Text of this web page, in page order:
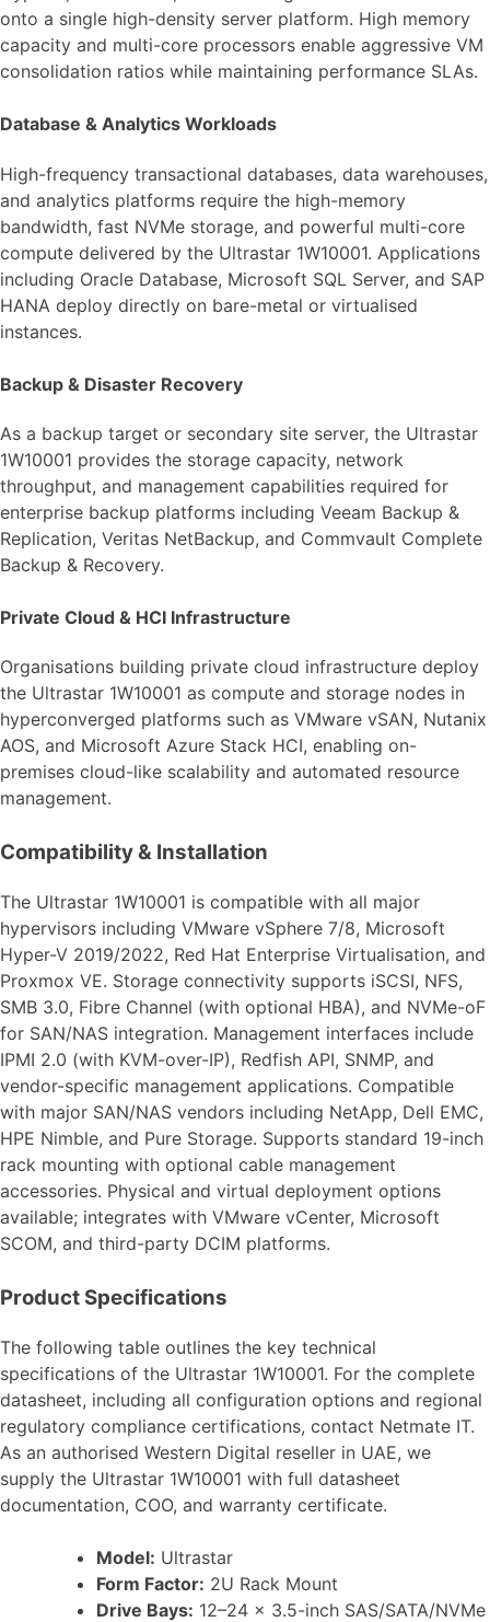
onto a single high-density server platform. High memory
capacity and multi-core processors enable aggressive VM
consolidation ratios while maintaining performance SLAs.
Database & Analytics Workloads
High-frequency transactional databases, data warehouses,
and analytics platforms require the high-memory
bandwidth, fast NVMe storage, and powerful multi-core
compute delivered by the Ultrastar 1W10001. Applications
including Oracle Database, Microsoft SQL Server, and SAP
HANA deploy directly on bare-metal or virtualised
instances.
Backup & Disaster Recovery
As a backup target or secondary site server, the Ultrastar
1W10001 provides the storage capacity, network
throughput, and management capabilities required for
enterprise backup platforms including Veeam Backup &
Replication, Veritas NetBackup, and Commvault Complete
Backup & Recovery.
Private Cloud & HCI Infrastructure
Organisations building private cloud infrastructure deploy
the Ultrastar 1W10001 as compute and storage nodes in
hyperconverged platforms such as VMware vSAN, Nutanix
AOS, and Microsoft Azure Stack HCI, enabling on-
premises cloud-like scalability and automated resource
management.
Compatibility & Installation
The Ultrastar 1W10001 is compatible with all major
hypervisors including VMware vSphere 7/8, Microsoft
Hyper-V 2019/2022, Red Hat Enterprise Virtualisation, and
Proxmox VE. Storage connectivity supports iSCSI, NFS,
SMB 3.0, Fibre Channel (with optional HBA), and NVMe-oF
for SAN/NAS integration. Management interfaces include
IPMI 2.0 (with KVM-over-IP), Redfish API, SNMP, and
vendor-specific management applications. Compatible
with major SAN/NAS vendors including NetApp, Dell EMC,
HPE Nimble, and Pure Storage. Supports standard 19-inch
rack mounting with optional cable management
accessories. Physical and virtual deployment options
available; integrates with VMware vCenter, Microsoft
SCOM, and third-party DCIM platforms.
Product Specifications
The following table outlines the key technical
specifications of the Ultrastar 1W10001. For the complete
datasheet, including all configuration options and regional
regulatory compliance certifications, contact Netmate IT.
As an authorised Western Digital reseller in UAE, we
supply the Ultrastar 1W10001 with full datasheet
documentation, COO, and warranty certificate.
Model: Ultrastar
Form Factor: 2U Rack Mount
Drive Bays: 12–24 x 3.5-inch SAS/SATA/NVMe